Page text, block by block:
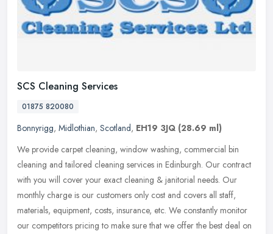
SCS Cleaning Services
01875 820080
Bonnyrigg, Midlothian, Scotland, EH19 3JQ (28.69 ml)
We provide carpet cleaning, window washing, commercial bin
cleaning and tailored cleaning services in Edinburgh. Our contract
with you will cover your exact cleaning & janitorial needs. Our
monthly charge is our customers only cost and covers all staff,
materials, equipment, costs, insurance, etc. We constantly monitor
our competitors pricing to make sure that we offer the best deal on